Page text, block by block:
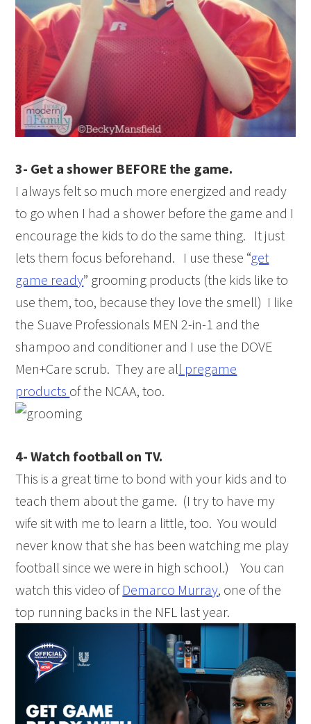
3- Get a shower BEFORE the game.
I always felt so much more energized and ready
to go when I had a shower before the game and I
encourage the kids to do the same thing. It just
lets them focus beforehand. I use these “get
game ready” grooming products (the kids like to
use them, too, because they love the smell) I like
the Suave Professionals MEN 2-in-1 and the
shampoo and conditioner and I use the DOVE
Men+Care scrub. They are all pregame
products of the NCAA, too.
4- Watch football on TV.
This is a great time to bond with your kids and to
teach them about the game. (I try to have my
wife sit with me to learn a little, too. You would
never know that she has been watching me play
football since we were in high school.) You can
watch this video of Demarco Murray, one of the
top running backs in the NFL last year.